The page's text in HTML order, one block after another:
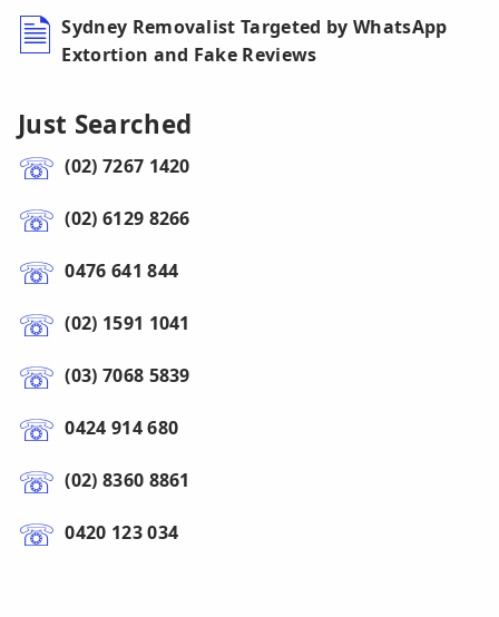
Sydney Removalist Targeted by WhatsApp
Extortion and Fake Reviews
Just Searched
(02) 7267 1420
(02) 6129 8266
0476 641 844
(02) 1591 1041
(03) 7068 5839
0424 914 680
(02) 8360 8861
0420 123 034